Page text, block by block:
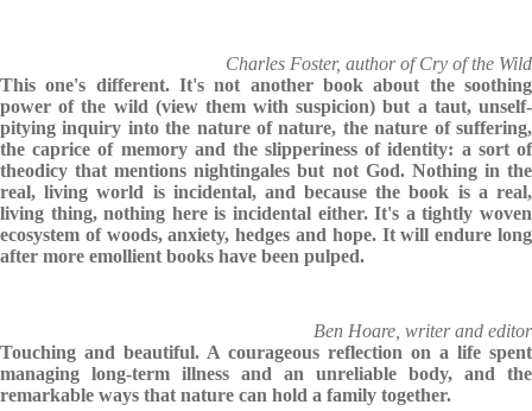
Charles Foster, author of Cry of the Wild
This one's different. It's not another book about the soothing
power of the wild (view them with suspicion) but a taut, unself-
pitying inquiry into the nature of nature, the nature of suffering,
the caprice of memory and the slipperiness of identity: a sort of
theodicy that mentions nightingales but not God. Nothing in the
real, living world is incidental, and because the book is a real,
living thing, nothing here is incidental either. It's a tightly woven
ecosystem of woods, anxiety, hedges and hope. It will endure long
after more emollient books have been pulped.
Ben Hoare, writer and editor
Touching and beautiful. A courageous reflection on a life spent
managing long-term illness and an unreliable body, and the
remarkable ways that nature can hold a family together.